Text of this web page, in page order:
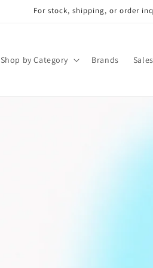
For stock, shipping, or order
Shop by Category Brands Sales